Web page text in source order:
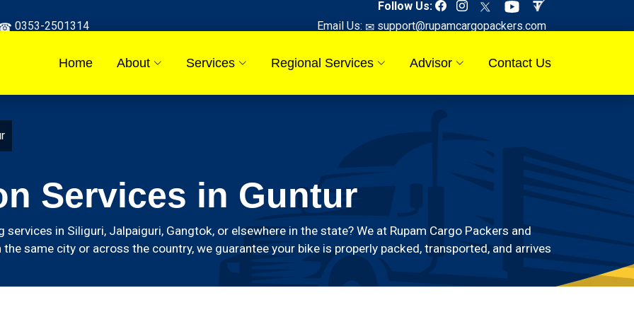
Follow Us:
0353-2501314
Email Us: support@rupamcargopackers.com
Home About Services Regional Services Advisor Contact Us
Services in Guntur
in Siliguri, Jalpaiguri, Gangtok, or elsewhere in the state? We at Rupam Cargo Packers and
same city or across the country, we guarantee your bike is properly packed, transported, and arrives